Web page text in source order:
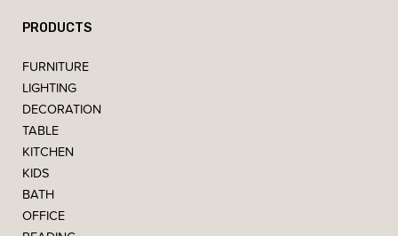
PRODUCTS
FURNITURE
LIGHTING
DECORATION
TABLE
KITCHEN
KIDS
BATH
OFFICE